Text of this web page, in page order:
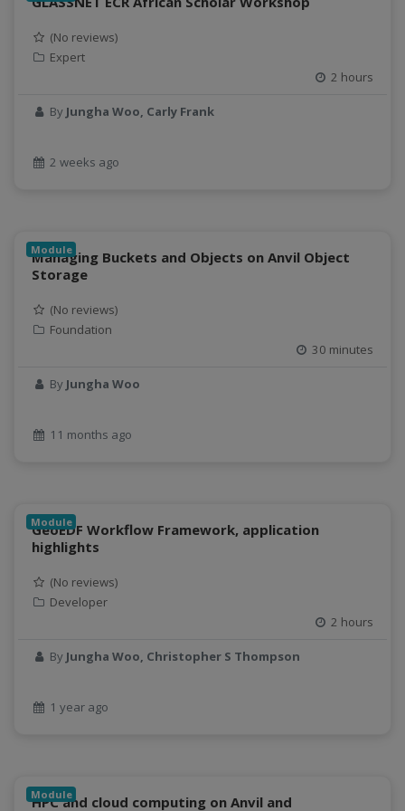
data connector
Data management system
data processing
Deep learning
design
FAIR data principles
Food and Environmental Security
Generatvie AI
geospatial
Geostationary Satellites
GOES-R
heat
Hike
HydroEstimator
hydrology education
kubernetes
Linear regression
(No reviews)
Expert
2 hours
By Jungha Woo, Carly Frank
2 weeks ago
Module
Managing Buckets and Objects on Anvil Object
Storage
(No reviews)
Foundation
30 minutes
By Jungha Woo
11 months ago
Module
GeoEDF Workflow Framework, application
highlights
(No reviews)
Developer
2 hours
By Jungha Woo, Christopher S Thompson
1 year ago
Module
HPC and cloud computing on Anvil and